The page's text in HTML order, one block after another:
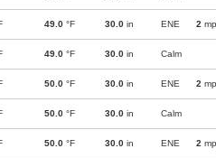
49.0 °F 30.0 in ENE 2
49.0 °F 30.0 in Calm
50.0 °F 30.0 in ENE 2
50.0 °F 30.0 in Calm
50.0 °F 30.0 in ENE 2